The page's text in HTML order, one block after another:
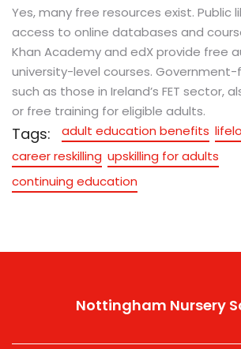
Yes, many free resources exist. Public
access to online databases and
Khan Academy and edX provide free
university-level courses.
such as those in Ireland’s FET sector,
or free training for eligible adults.
Tags: adult education benefits
career reskilling upskilling for adults
continuing education
Nottingham Nursery